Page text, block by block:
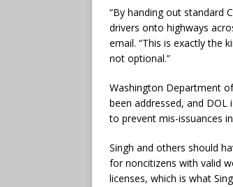
“By handing out standard
drivers onto highways
email. “This is exactly the
not optional.”
Washington Department
been addressed, and
to prevent mis-issuances
Singh and others should
for noncitizens with valid
licenses, which is what